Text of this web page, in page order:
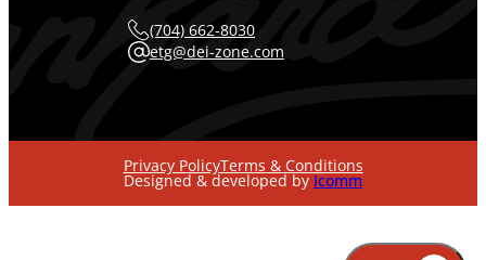
(704) 662-8030
etg@dei-zone.com
Privacy PolicyTerms & Conditions
Designed & developed by Icomm